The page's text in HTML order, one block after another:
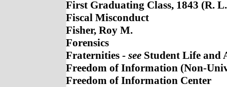
First Graduating Class, 1843 (R.
Fiscal Misconduct
Fisher, Roy M.
Forensics
Fraternities - see Student Life and
Freedom of Information (Non-
Freedom of Information Center